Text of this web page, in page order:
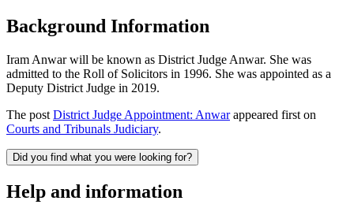
Background Information
Iram Anwar will be known as District Judge Anwar. She was
admitted to the Roll of Solicitors in 1996. She was appointed as a
Deputy District Judge in 2019.
The post District Judge Appointment: Anwarappeared first on
Courts and Tribunals Judiciary.
Did you find what you were looking for?
Help and information